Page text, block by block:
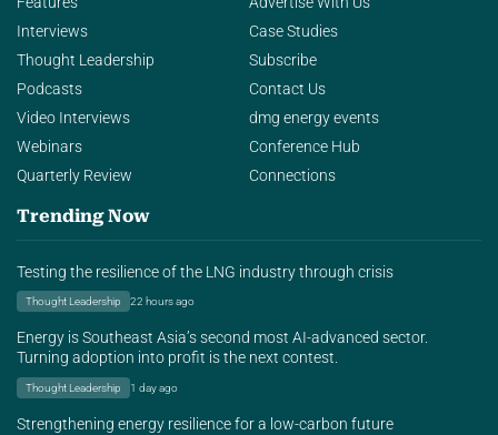
Interviews
Thought Leadership
Podcasts
Video Interviews
Webinars
Quarterly Review
Case Studies
Subscribe
Contact Us
dmg energy events
Conference Hub
Connections
Trending Now
Testing the resilience of the LNG industry through crisis
Thought Leadership 22 hours ago
Energy is Southeast Asia’s second most AI-advanced sector.
Turning adoption into profit is the next contest.
Thought Leadership 1 day ago
Strengthening energy resilience for a low-carbon future